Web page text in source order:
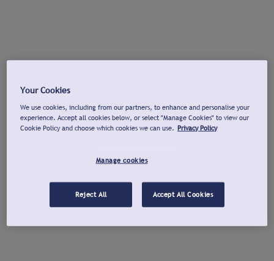
Your Cookies
We use cookies, including from our partners, to enhance and personalise your
experience. Accept all cookies below, or select "Manage Cookies" to view our
Cookie Policy and choose which cookies we can use. Privacy Policy
Manage cookies
Reject All Accept All Cookies